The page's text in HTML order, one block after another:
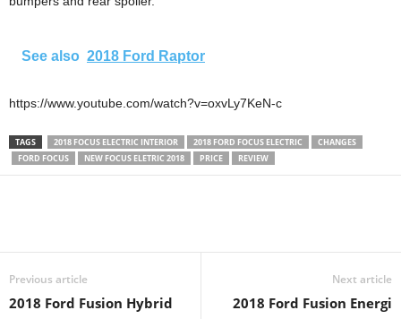
See also 2018 Ford Raptor
https://www.youtube.com/watch?v=oxvLy7KeN-c
TAGS 2018 FOCUS ELECTRIC INTERIOR 2018 FORD FOCUS ELECTRIC
CHANGES
FORD FOCUS
NEW FOCUS ELETRIC 2018 PRICE REVIEW
Previous article
2018 Ford Fusion Hybrid
Next article
2018 Ford Fusion Energi